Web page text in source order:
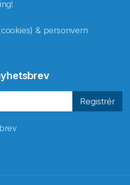
& personvern
Registrér